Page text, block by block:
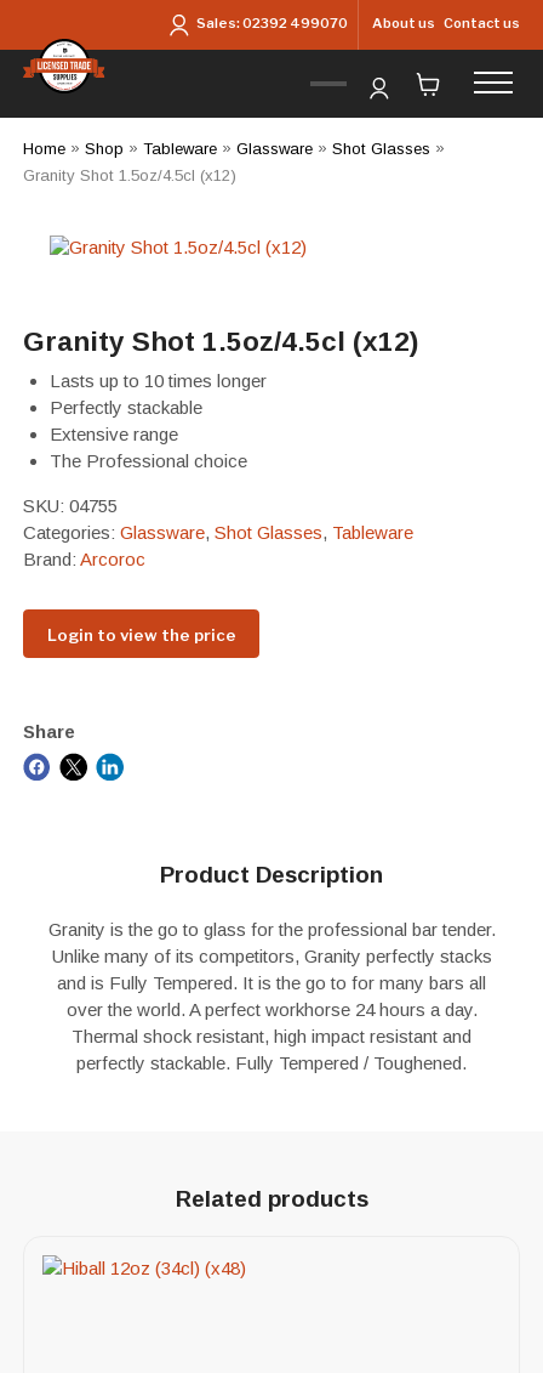
Sales:02392 499070 About us Contact us
Home» Shop » Tableware» Glassware» Shot Glasses »
Granity Shot 1.5oz/4.5cl (x12)
Granity Shot 1.5oz/4.5cl (x12)
Lasts up to 10 times longer
Perfectly stackable
Extensive range
The Professional choice
SKU: 04755
Categories: Glassware, Shot Glasses, Tableware
Brand: Arcoroc
Login to view the price
Share
Product Description
Granity is the go to glass for the professional bar tender.
Unlike many of its competitors, Granity perfectly stacks
and is Fully Tempered. It is the go to for many bars all
over the world. A perfect workhorse 24 hours a day.
Thermal shock resistant, high impact resistant and
perfectly stackable. Fully Tempered / Toughened.
Related products